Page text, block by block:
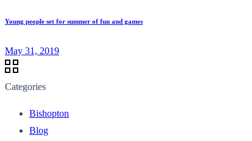
Young people set for summer of fun and games
May 31, 2019
Categories
Bishopton
Blog